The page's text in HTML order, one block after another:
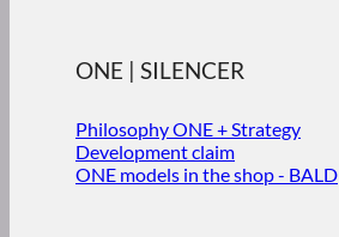
ONE | SILENCER
Philosophy ONE + Strategy
Development claim
ONE models in the shop - BALD